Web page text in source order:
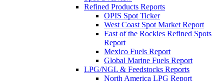
Refined Products Reports
OPIS Spot Ticker
West Coast Spot Market Report
East of the Rockies Refined Spots
Report
Mexico Fuels Report
Global Marine Fuels Report
LPG/NGL & Feedstocks Reports
North America LPG Report